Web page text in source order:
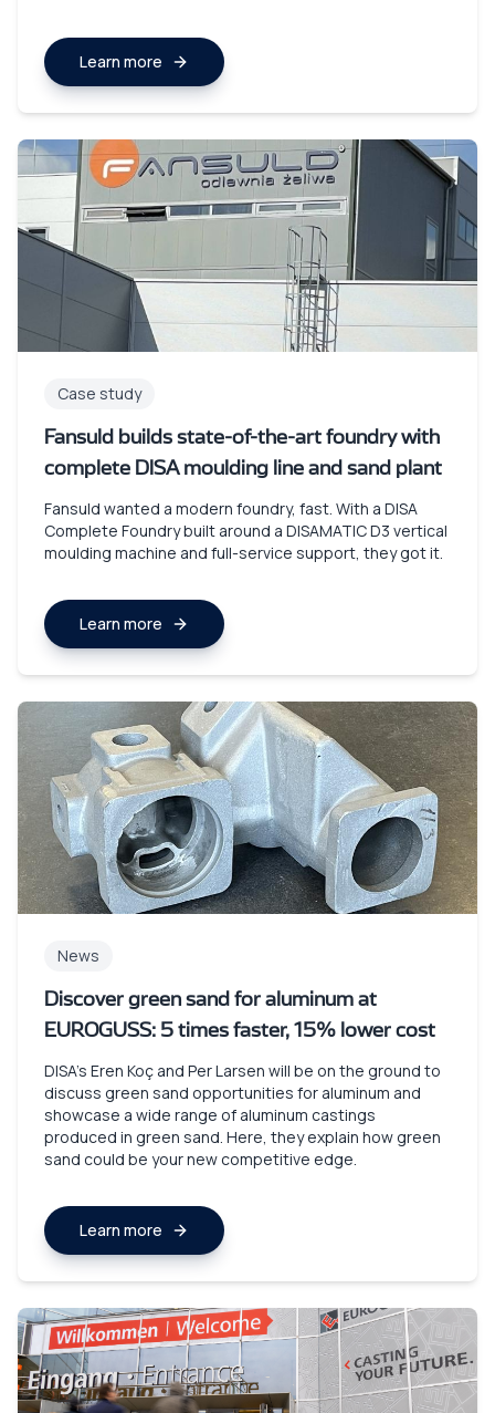
Learn more
Case study
Fansuld builds state-of-the-art foundry with
complete DISA moulding line and sand plant
Fansuld wanted a modern foundry, fast. With a DISA
Complete Foundry built around a DISAMATIC D3 vertical
moulding machine and full-service support, they got it.
Learn more
News
Discover green sand for aluminum at
EUROGUSS: 5 times faster, 15% lower cost
DISA’s Eren Koç and Per Larsen will be on the ground to
discuss green sand opportunities for aluminum and
showcase a wide range of aluminum castings
produced in green sand. Here, they explain how green
sand could be your new competitive edge.
Learn more